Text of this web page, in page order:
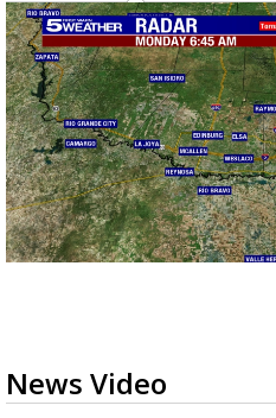
News Video